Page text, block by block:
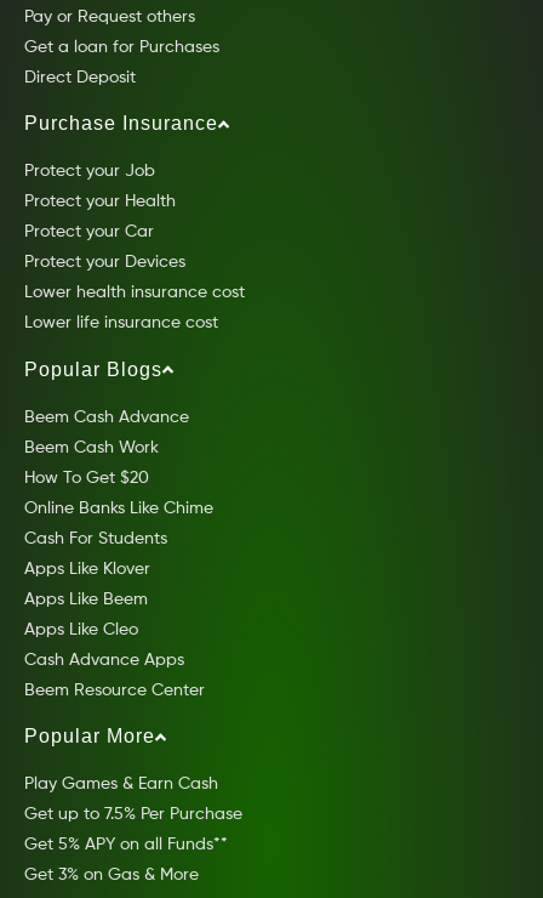
Pay or Request others
Get a loan for Purchases
Direct Deposit
Purchase Insurance
Protect your Job
Protect your Health
Protect your Car
Protect your Devices
Lower health insurance cost
Lower life insurance cost
Popular Blogs
Beem Cash Advance
Beem Cash Work
How To Get $20
Online Banks Like Chime
Cash For Students
Apps Like Klover
Apps Like Beem
Apps Like Cleo
Cash Advance Apps
Beem Resource Center
Popular More
Play Games & Earn Cash
Get up to 7.5% Per Purchase
Get 5% APY on all Funds**
Get 3% on Gas & More